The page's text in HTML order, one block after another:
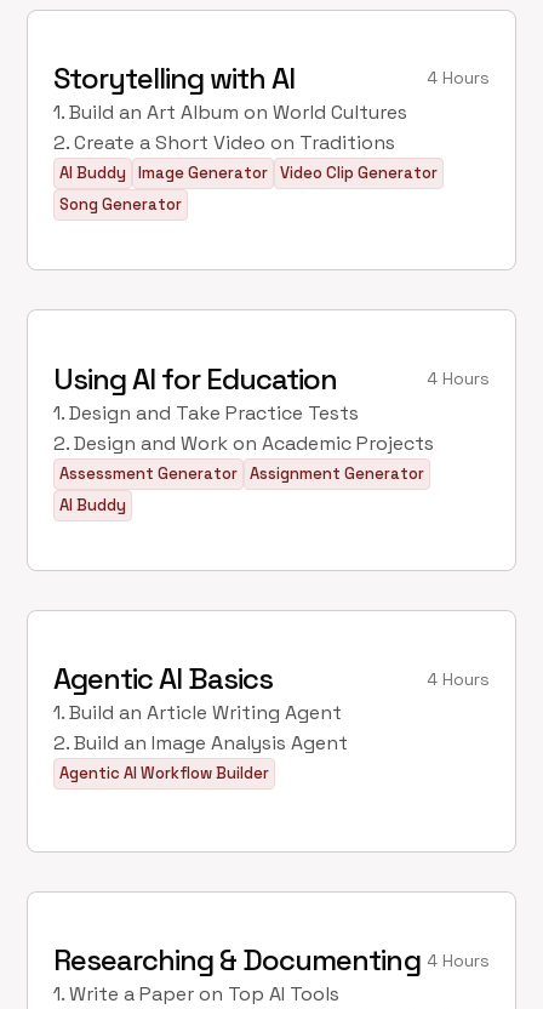
Storytelling with AI 4 Hours
1. Build an Art Album on World Cultures
2. Create a Short Video on Traditions
AI Buddy Image Generator
Video Clip Generator
Song Generator
Using AI for Education 4 Hours
1. Design and Take Practice Tests
2. Design and Work on Academic Projects
Assessment Generator
Assignment Generator
AI Buddy
Agentic AI Basics 4 Hours
1. Build an Article Writing Agent
2. Build an Image Analysis Agent
Agentic AI Workflow Builder
Researching & Documenting 4 Hours
1. Write a Paper on Top AI Tools